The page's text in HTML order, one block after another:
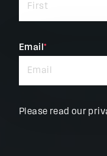
required
Email *
Please read our